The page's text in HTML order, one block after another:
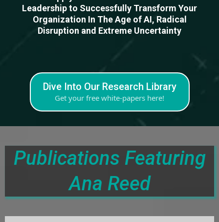
Leadership to Successfully Transform Your
Organization In The Age of AI, Radical
Disruption and Extreme Uncertainty
Dive Into Our Research Library
Get your free white-papers here!
Publications Featuring
Ana Reed